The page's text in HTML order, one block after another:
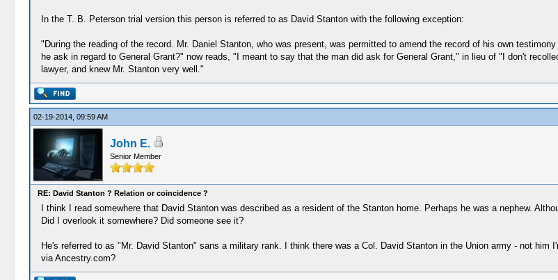
In the T. B. Peterson trial version this person is referred to as David Stanton with the following exception:
"During the reading of the record. Mr. Daniel Stanton, who was present, was permitted to amend the record of his own
he ask in regard to General Grant?" now reads, "I meant to say that the man did ask for General Grant," in lieu of "I don't
lawyer, and knew Mr. Stanton very well."
02-19-2014, 09:59 AM
John E.
Senior Member
RE: David Stanton ? Relation or coincidence ?
I think I read somewhere that David Stanton was described as a resident of the Stanton home. Perhaps he was a nephew.
Did I overlook it somewhere? Did someone see it?
He's referred to as "Mr. David Stanton" sans a military rank. I think there was a Col. David Stanton in the Union army - not
via Ancestry.com?